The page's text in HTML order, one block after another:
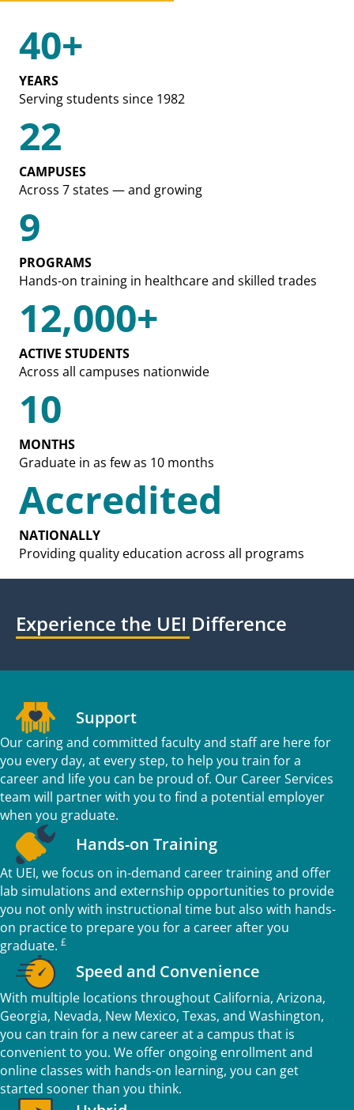
40+
YEARS
Serving students since 1982
22
CAMPUSES
Across 7 states — and growing
9
PROGRAMS
Hands-on training in healthcare and skilled trades
12,000+
ACTIVE STUDENTS
Across all campuses nationwide
10
MONTHS
Graduate in as few as 10 months
Accredited
NATIONALLY
Providing quality education across all programs
Experience the UEI Difference
Support
Our caring and committed faculty and staff are here for
you every day, at every step, to help you train for a
career and life you can be proud of. Our Career Services
team will partner with you to find a potential employer
when you graduate.
Hands-on Training
At UEI, we focus on in-demand career training and offer
lab simulations and externship opportunities to provide
you not only with instructional time but also with hands-
on practice to prepare you for a career after you
graduate. £
Speed and Convenience
With multiple locations throughout California, Arizona,
Georgia, Nevada, New Mexico, Texas, and Washington,
you can train for a new career at a campus that is
convenient to you. We offer ongoing enrollment and
online classes with hands-on learning, you can get
started sooner than you think.